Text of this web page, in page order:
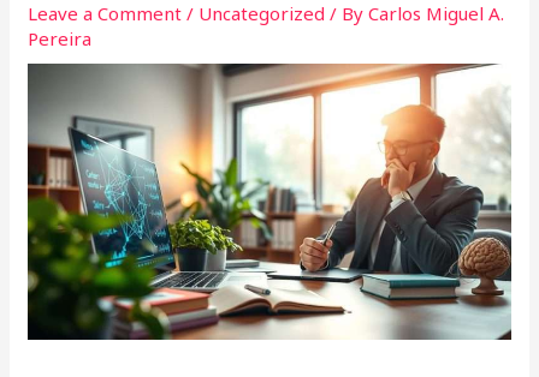
Leave a Comment / Uncategorized / ByCarlos Miguel A.
Pereira